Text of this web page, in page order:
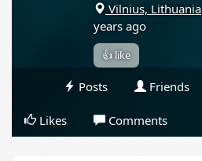
Vilnius, Lithuania
years ago
👍 like
Posts Friends
Likes Comments